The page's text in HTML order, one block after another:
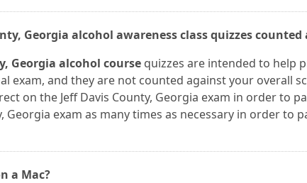
Georgia alcohol awareness class quizzes
Georgia alcohol course quizzes are intended to help
exam, and they are not counted against your overall
on the Jeff Davis County, Georgia exam in order to
Georgia exam as many times as necessary in order to
a Mac?